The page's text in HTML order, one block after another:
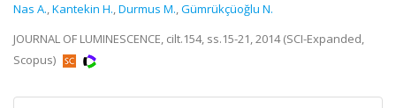
Nas A.,Kantekin H.,Durmus M.,Gümrükçüoğlu N.
JOURNAL OF LUMINESCENCE, cilt.154, ss.15-21, 2014 (SCI-Expanded,
Scopus)